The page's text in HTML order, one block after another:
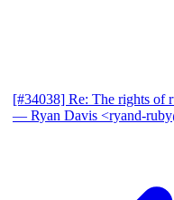
[#34038] Re: The rights of
— Ryan Davis <ryand-